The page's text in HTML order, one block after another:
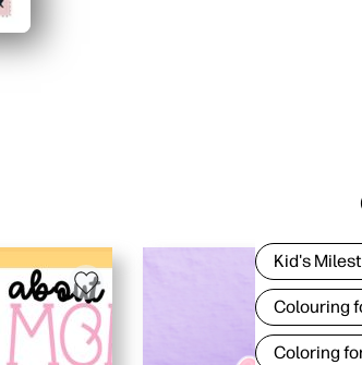
Kid's
Colouring
Coloring